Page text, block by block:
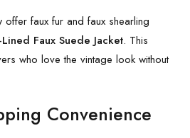
faux fur and faux shearling
Faux Suede Jacket. This
who love the vintage look without
Convenience